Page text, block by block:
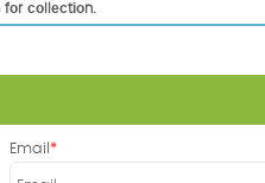
соllесtіоn.
Email